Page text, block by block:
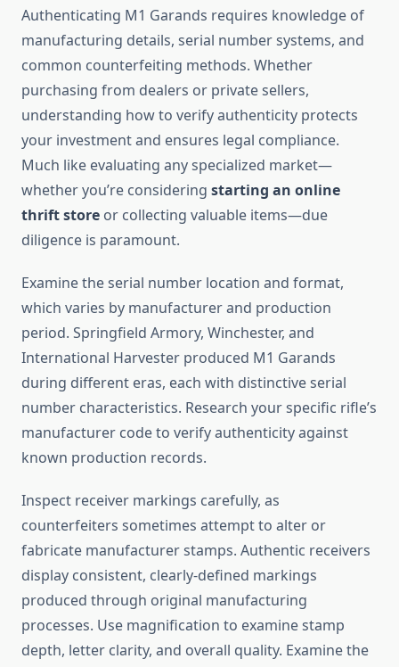
Authenticating M1 Garands requires knowledge of
manufacturing details, serial number systems, and
common counterfeiting methods. Whether
purchasing from dealers or private sellers,
understanding how to verify authenticity protects
your investment and ensures legal compliance.
Much like evaluating any specialized market—
whether you’re considering starting an online
thrift store or collecting valuable items—due
diligence is paramount.
Examine the serial number location and format,
which varies by manufacturer and production
period. Springfield Armory, Winchester, and
International Harvester produced M1 Garands
during different eras, each with distinctive serial
number characteristics. Research your specific rifle’s
manufacturer code to verify authenticity against
known production records.
Inspect receiver markings carefully, as
counterfeiters sometimes attempt to alter or
fabricate manufacturer stamps. Authentic receivers
display consistent, clearly-defined markings
produced through original manufacturing
processes. Use magnification to examine stamp
depth, letter clarity, and overall quality. Examine the